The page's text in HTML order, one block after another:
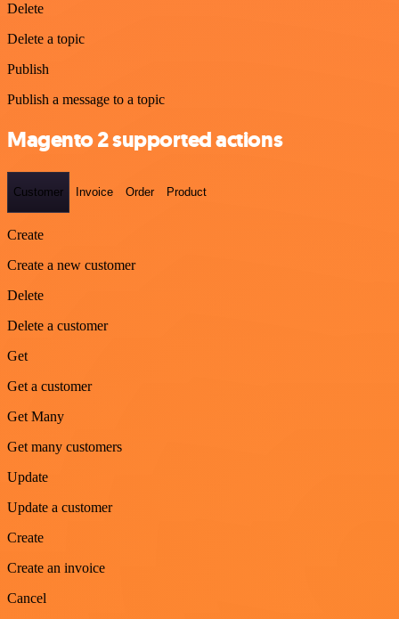
Delete
Delete a topic
Publish
Publish a message to a topic
Magento 2 supported actions
Customer Invoice Order Product
Create
Create a new customer
Delete
Delete a customer
Get
Get a customer
Get Many
Get many customers
Update
Update a customer
Create
Create an invoice
Cancel